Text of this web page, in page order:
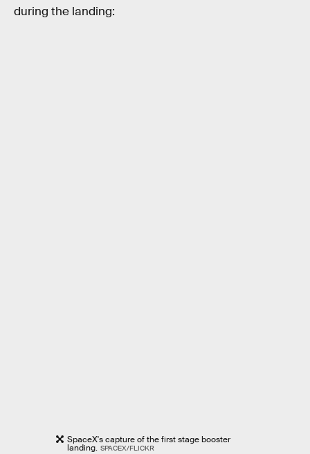
during the landing:
SpaceX's capture of the first stage booster
landing. SPACEX/FLICKR